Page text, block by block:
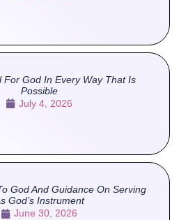
For God In Every Way That Is
Possible
July 4, 2026
God And Guidance On Serving
God’s Instrument
June 30, 2026